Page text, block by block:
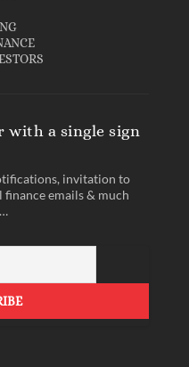
with a single sign
invitation to
emails & much